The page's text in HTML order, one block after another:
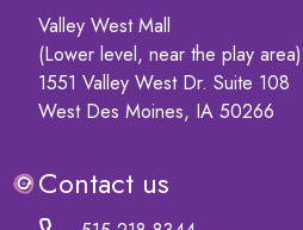
Valley West Mall
(Lower level, near the play area)
1551 Valley West Dr. Suite 108
West Des Moines, IA 50266
Contact us